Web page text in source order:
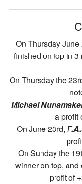
On Thursday June
finished on top in 3
On Thursday the
Michael
a profit
On June 23rd,
On Sunday the
winner on top, and
profit of